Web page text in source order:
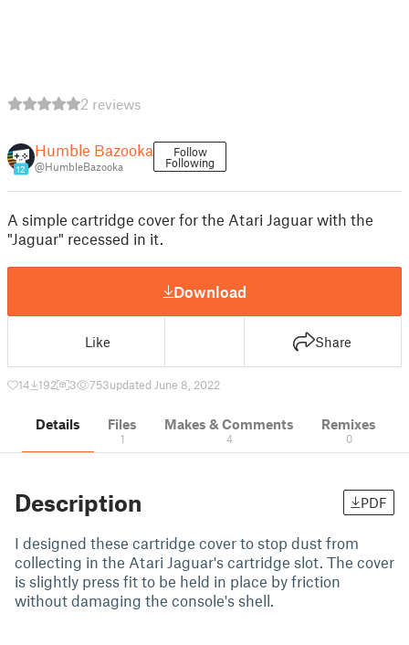
2 reviews
12
Humble Bazooka
@HumbleBazooka
Follow
Following
A simple cartridge cover for the Atari Jaguar with the
"Jaguar" recessed in it.
Download
Like Share
14 192 3 753updated June 8, 2022
Details Files
1
Makes & Comments
4
Remixes
0
Description PDF
I designed these cartridge cover to stop dust from
collecting in the Atari Jaguar's cartridge slot. The cover
is slightly press fit to be held in place by friction
without damaging the console's shell.